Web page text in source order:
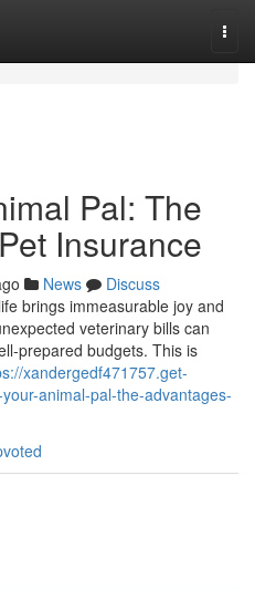
Pal: The
Insurance
News
Discuss
brings immeasurable joy and
veterinary bills can
prepared budgets. This is
xandergedf471757.get-
animal-pal-the-advantages-